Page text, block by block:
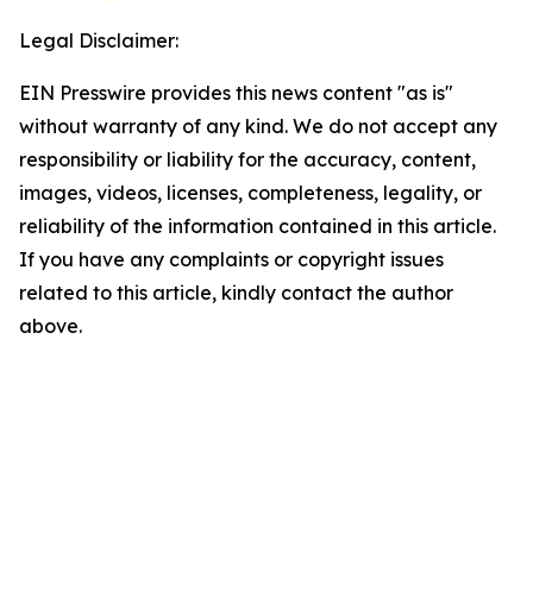
Legal Disclaimer:
EIN Presswire provides this news content "as is"
without warranty of any kind. We do not accept any
responsibility or liability for the accuracy, content,
images, videos, licenses, completeness, legality, or
reliability of the information contained in this article.
If you have any complaints or copyright issues
related to this article, kindly contact the author
above.